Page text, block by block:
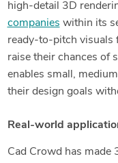
high-detail 3D
companies within its
ready-to-pitch visuals
raise their chances of
enables small,
their design goals
Real-world
Cad Crowd has made